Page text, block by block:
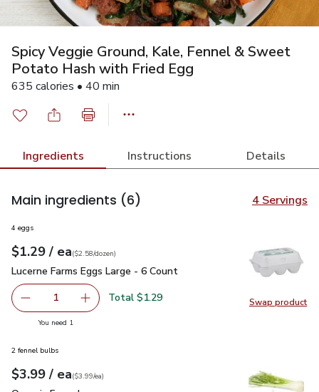
Spicy Veggie Ground, Kale, Fennel & Sweet
Potato Hash with Fried Egg
635 calories • 40 min
Ingredients Instructions Details
Main ingredients (6) 4 Servings
Swap product
Swap
4 eggs
Your price$1.29
$1.29 / eaeach
$2.58perdozen
($2.58/dozen)
Lucerne Farms Eggs Large - 6 Count
Lucerne Farms Eggs Large - 6 Count
Remove Lucerne Farms Eggs Large - 6 Count
1 Add one, Lucerne Farms Eggs Large - 6 Count
Total $1.29
You need 1
2 fennel bulbs
Your price$3.99
$3.99 / eaeach
$3.99pereach
($3.99/ea)